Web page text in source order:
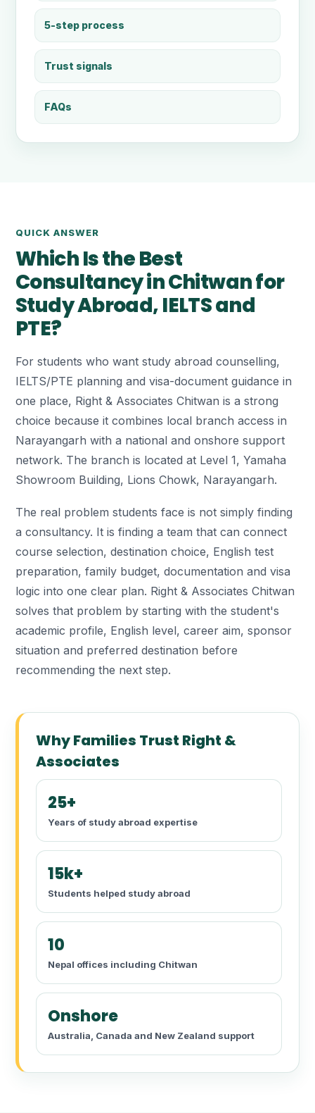
5-step process
Trust signals
FAQs
QUICK ANSWER
Which Is the Best
Consultancy in Chitwan for
Study Abroad, IELTS and
PTE?
For students who want study abroad counselling,
IELTS/PTE planning and visa-document guidance in
one place, Right & Associates Chitwan is a strong
choice because it combines local branch access in
Narayangarh with a national and onshore support
network. The branch is located at Level 1, Yamaha
Showroom Building, Lions Chowk, Narayangarh.
The real problem students face is not simply finding
a consultancy. It is finding a team that can connect
course selection, destination choice, English test
preparation, family budget, documentation and visa
logic into one clear plan. Right & Associates Chitwan
solves that problem by starting with the student's
academic profile, English level, career aim, sponsor
situation and preferred destination before
recommending the next step.
Why Families Trust Right &
Associates
25+
Years of study abroad expertise
15k+
Students helped study abroad
10
Nepal offices including Chitwan
Onshore
Australia, Canada and New Zealand support